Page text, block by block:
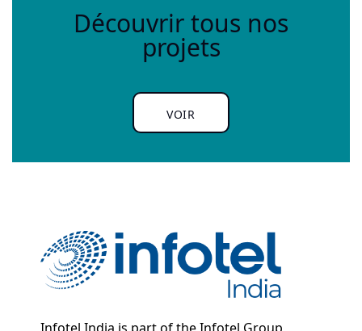
Découvrir tous nos
projets
VOIR
Infotel India is part of the Infotel Group,